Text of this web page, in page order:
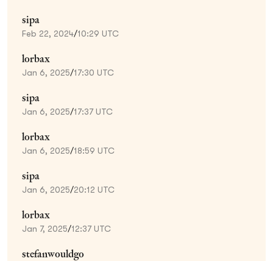
sipa
Feb 22, 2024/10:29 UTC
lorbax
Jan 6, 2025/17:30 UTC
sipa
Jan 6, 2025/17:37 UTC
lorbax
Jan 6, 2025/18:59 UTC
sipa
Jan 6, 2025/20:12 UTC
lorbax
Jan 7, 2025/12:37 UTC
stefanwouldgo